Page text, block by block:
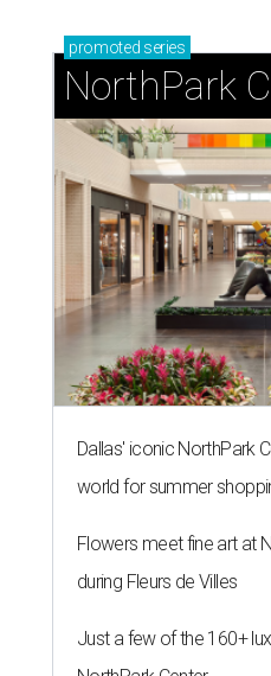
promoted series
NorthPark
Dallas' iconic NorthPark
world for summer
Flowers meet fine art at
during Fleurs de Villes
Just a few of the 160+